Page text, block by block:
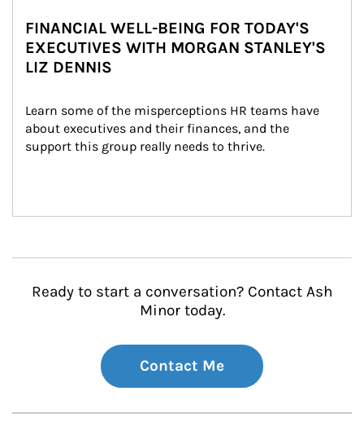
FINANCIAL WELL-BEING FOR TODAY'S
EXECUTIVES WITH MORGAN STANLEY'S
LIZ DENNIS
Learn some of the misperceptions HR teams have
about executives and their finances, and the
support this group really needs to thrive.
Ready to start a conversation? Contact Ash
Minor today.
Contact Me